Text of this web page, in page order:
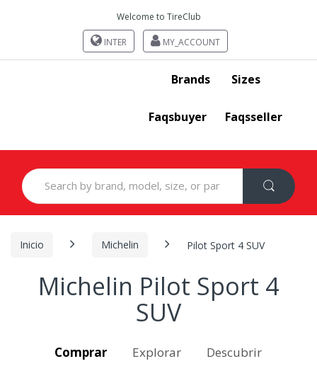
Welcome to TireClub
INTER MY_ACCOUNT
Brands Sizes
Faqsbuyer Faqsseller
Search
for:
Inicio Michelin Pilot Sport 4 SUV
Michelin Pilot Sport 4
SUV
Comprar Explorar Descubrir